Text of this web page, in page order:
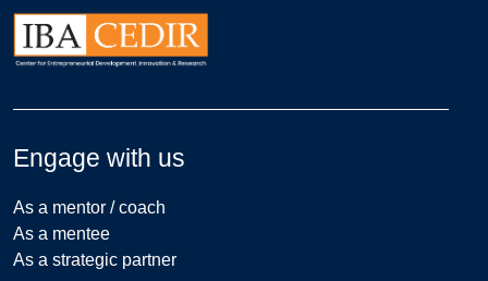
Engage with us
As a mentor / coach
As a mentee
As a strategic partner